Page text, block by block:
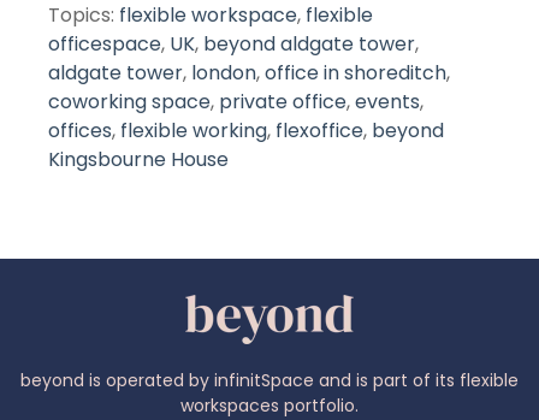
Topics: flexible workspace, flexible
officespace, UK, beyond aldgate tower,
aldgate tower, london,office in shoreditch,
coworking space, private office,events,
offices, flexible working, flexoffice, beyond
Kingsbourne House
beyond is operated by infinitSpace and is part of its flexible
workspaces portfolio.